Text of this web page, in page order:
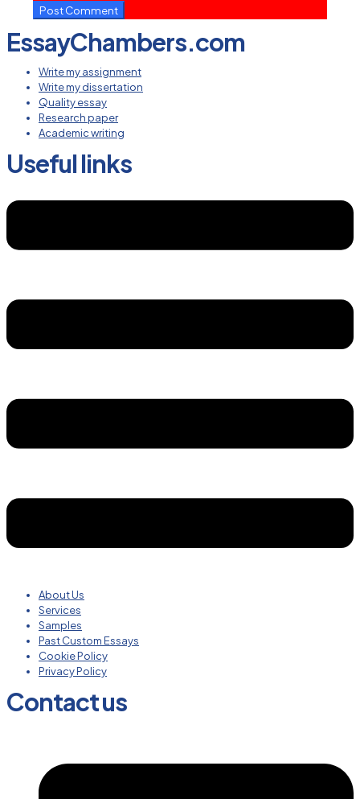
EssayChambers.com
Write my assignment
Write my dissertation
Quality essay
Research paper
Academic writing
Useful links
About Us
Services
Samples
Past Custom Essays
Cookie Policy
Privacy Policy
Contact us